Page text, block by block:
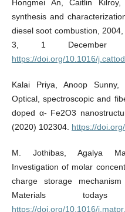
Hongmei An, Caitlin
synthesis and
diesel soot combustion,
3, 1 December
https://doi.org/10.1016/
Kalai Priya, Anoop Sunny,
Optical, spectroscopic and
doped α- Fe2O3
(2020) 102304. https://
M. Jothibas, Agalya
Investigation of molar
charge storage
Materials todays
https://doi.org/10.1016/